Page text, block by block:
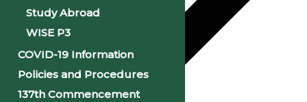
Study Abroad
WISE P3
COVID-19 Information
Policies and Procedures
137th Commencement